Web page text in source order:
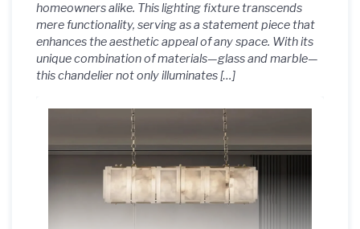
homeowners alike. This lighting fixture transcends
mere functionality, serving as a statement piece that
enhances the aesthetic appeal of any space. With its
unique combination of materials—glass and marble—
this chandelier not only illuminates […]